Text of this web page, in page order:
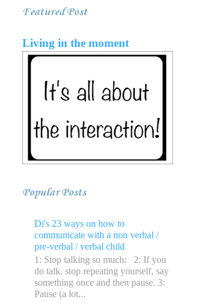
Featured Post
Living in the moment
Popular Posts
Di's 23 ways on how to
communicate with a non verbal /
pre-verbal / verbal child
1: Stop talking so much: 2: If you
do talk, stop repeating yourself, say
something once and then pause. 3:
Pause (a lot...